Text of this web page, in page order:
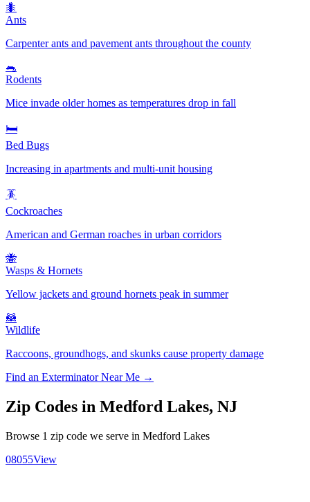
🐜
Ants
Carpenter ants and pavement ants throughout the county
🐀
Rodents
Mice invade older homes as temperatures drop in fall
🛏️
Bed Bugs
Increasing in apartments and multi-unit housing
🪳
Cockroaches
American and German roaches in urban corridors
🐝
Wasps & Hornets
Yellow jackets and ground hornets peak in summer
🦝
Wildlife
Raccoons, groundhogs, and skunks cause property damage
Find an Exterminator Near Me →
Zip Codes in Medford Lakes, NJ
Browse 1 zip code we serve in Medford Lakes
08055View